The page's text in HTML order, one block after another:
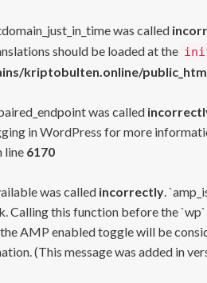
was called
should be loaded at the
kriptobulten.online/
was called
in WordPress for more
line 6170
was called incorrectly.
Calling this function before the
AMP enabled toggle will be
(This message was added in